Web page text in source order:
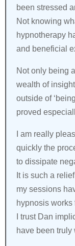
been stressed
Not knowing
hypnotherapy
and beneficial
Not only being
wealth of
outside of
proved
I am really
quickly the
to dissipate
It is such a
my sessions
hypnosis works
I trust Dan
have been truly